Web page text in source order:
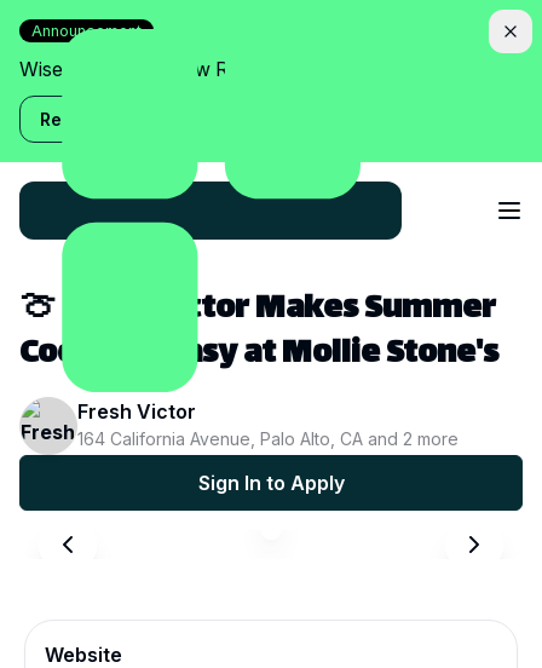
Announcement
Wise Assistant is now Relish!
Read more
🍈 Fresh Victor Makes Summer
Cocktails Easy at Mollie Stone's
Fresh Victor
164 California Avenue, Palo Alto, CA and 2 more
Sign In to Apply
Website